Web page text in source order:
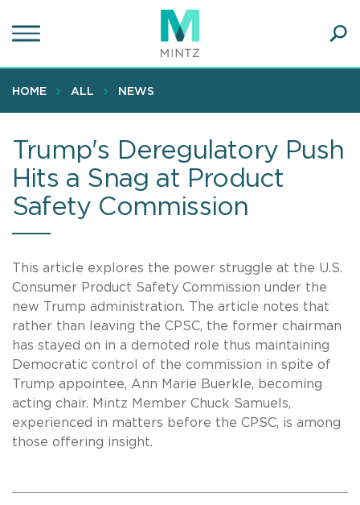
to
content
HOME ALL NEWS
Trump's Deregulatory Push
Hits a Snag at Product
Safety Commission
This article explores the power struggle at the U.S.
Consumer Product Safety Commission under the
new Trump administration. The article notes that
rather than leaving the CPSC, the former chairman
has stayed on in a demoted role thus maintaining
Democratic control of the commission in spite of
Trump appointee, Ann Marie Buerkle, becoming
acting chair. Mintz Member Chuck Samuels,
experienced in matters before the CPSC, is among
those offering insight.